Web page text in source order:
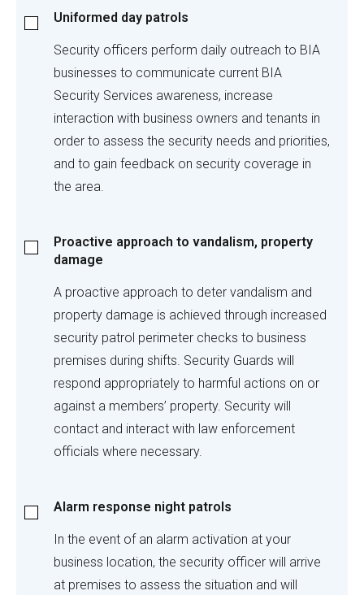
Uniformed
day
patrols
Uniformed day patrols
Security officers perform daily outreach to BIA
businesses to communicate current BIA
Security Services awareness, increase
interaction with business owners and tenants in
order to assess the security needs and priorities,
and to gain feedback on security coverage in
the area.
Proactive
approach
vandalism,
property
Proactive approach to vandalism, property
damage
A proactive approach to deter vandalism and
property damage is achieved through increased
security patrol perimeter checks to business
premises during shifts. Security Guards will
respond appropriately to harmful actions on or
against a members’ property. Security will
contact and interact with law enforcement
officials where necessary.
Alarm
response
patrols
Alarm response night patrols
In the event of an alarm activation at your
business location, the security officer will arrive
at premises to assess the situation and will